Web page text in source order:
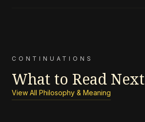
CONTINUATIONS
What to Read Next
View All Philosophy & Meaning